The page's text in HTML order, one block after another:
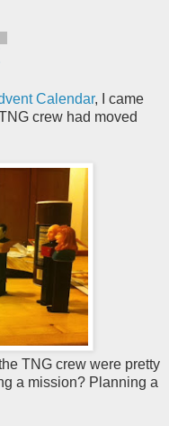
Calendar, I came
crew had moved
TNG crew were pretty
a mission? Planning a